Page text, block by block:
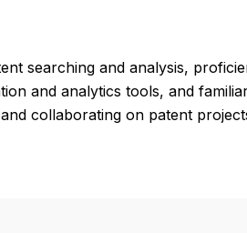
searching and analysis,
and analytics tools, and
collaborating on patent